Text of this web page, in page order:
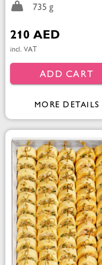
735 g
210 AED
incl. VAT
ADD CART
MORE DETAILS